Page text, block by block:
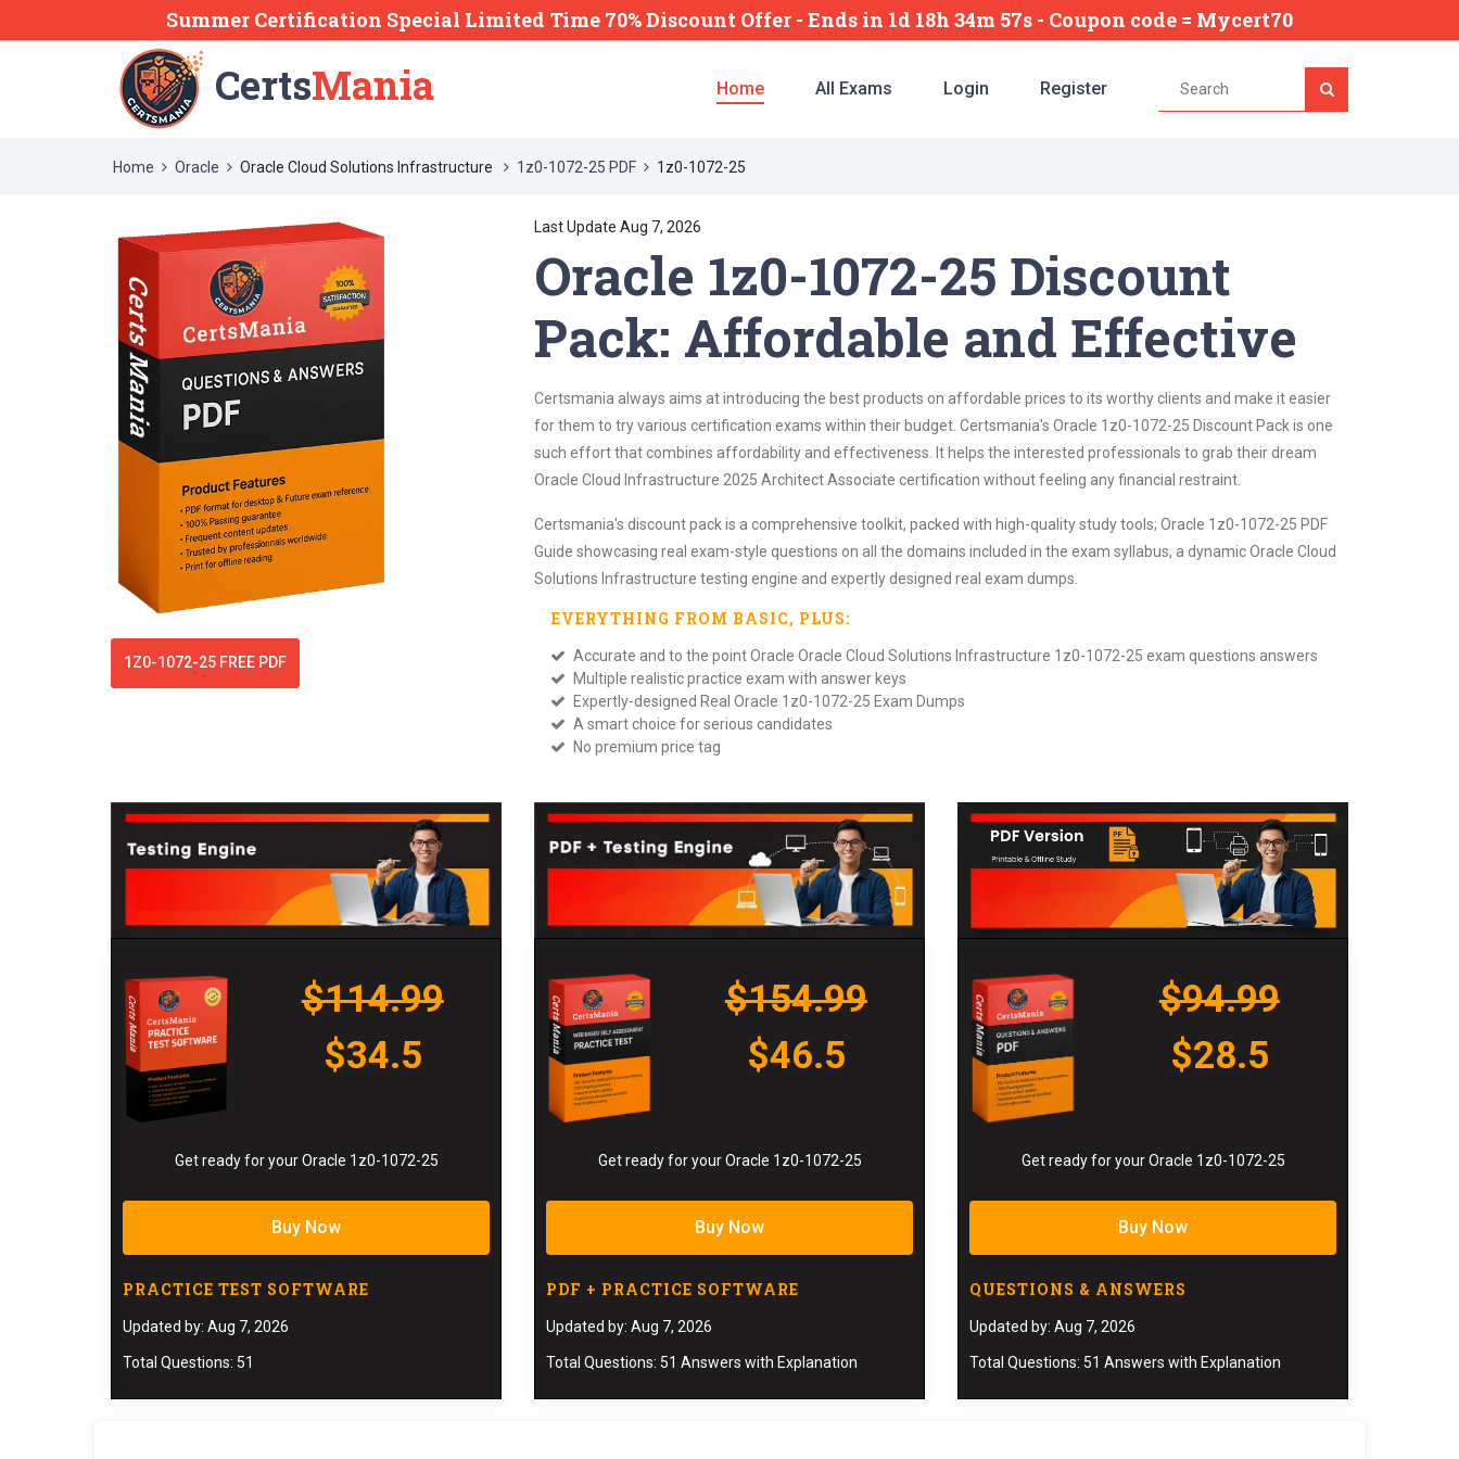
Summer Certification Special Limited Time 70% Discount Offer - Ends in 1d 18h 34m 56s - Coupon code = Mycert70
CertsMania Home All Exams Login Register
Home Oracle Oracle Cloud Solutions Infrastructure 1z0-1072-25 PDF 1z0-1072-25
1Z0-1072-25 FREE PDF
Last Update Aug 7, 2026
Oracle 1z0-1072-25 Discount
Pack: Affordable and Effective
Certsmania always aims at introducing the best products on affordable prices to its worthy clients and make it easier
for them to try various certification exams within their budget. Certsmania's Oracle 1z0-1072-25 Discount Pack is one
such effort that combines affordability and effectiveness. It helps the interested professionals to grab their dream
Oracle Cloud Infrastructure 2025 Architect Associate certification without feeling any financial restraint.
Certsmania's discount pack is a comprehensive toolkit, packed with high-quality study tools; Oracle 1z0-1072-25 PDF
Guide showcasing real exam-style questions on all the domains included in the exam syllabus, a dynamic Oracle Cloud
Solutions Infrastructure testing engine and expertly designed real exam dumps.
EVERYTHING FROM BASIC, PLUS:
Accurate and to the point Oracle Oracle Cloud Solutions Infrastructure 1z0-1072-25 exam questions answers
Multiple realistic practice exam with answer keys
Expertly-designed Real Oracle 1z0-1072-25 Exam Dumps
A smart choice for serious candidates
No premium price tag
$114.99
$34.5
Get ready for your Oracle 1z0-1072-25
Buy Now
PRACTICE TEST SOFTWARE
Updated by: Aug 7, 2026
Total Questions: 51
$154.99
$46.5
Get ready for your Oracle 1z0-1072-25
Buy Now
PDF + PRACTICE SOFTWARE
Updated by: Aug 7, 2026
Total Questions: 51 Answers with Explanation
$94.99
$28.5
Get ready for your Oracle 1z0-1072-25
Buy Now
QUESTIONS & ANSWERS
Updated by: Aug 7, 2026
Total Questions: 51 Answers with Explanation